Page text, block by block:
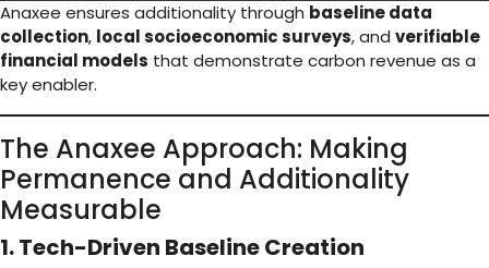
Anaxee ensures additionality through baseline data
collection, local socioeconomic surveys, and verifiable
financial models that demonstrate carbon revenue as a
key enabler.
The Anaxee Approach: Making
Permanence and Additionality
Measurable
1. Tech-Driven Baseline Creation